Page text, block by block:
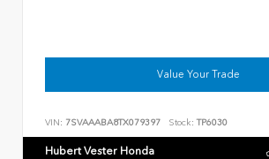
Value Your Trade
VIN: 7SVAAABA8TX079397 Stock: TP6030
Hubert Vester Honda